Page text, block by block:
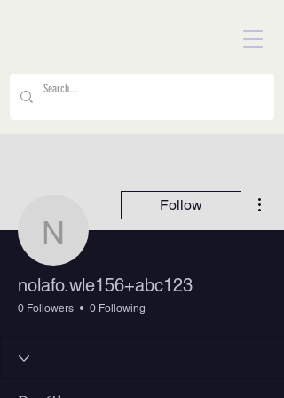
Follow
nolafo.wle156+abc123
0 Followers 0 Following